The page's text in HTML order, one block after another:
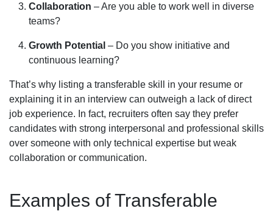
Collaboration – Are you able to work well in diverse
teams?
Growth Potential – Do you show initiative and
continuous learning?
That’s why listing a transferable skill in your resume or
explaining it in an interview can outweigh a lack of direct
job experience. In fact, recruiters often say they prefer
candidates with strong interpersonal and professional skills
over someone with only technical expertise but weak
collaboration or communication.
Examples of Transferable